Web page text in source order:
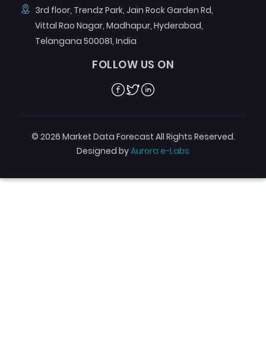
3rd floor, Trendz Park, Jain Rock Garden Rd,
Vittal Rao Nagar, Madhapur, Hyderabad,
Telangana 500081, India
FOLLOW US ON
Facebook
TwitterLinkedin
© 2026 Market Data Forecast All Rights Reserved.
Designed byAurora e-Labs